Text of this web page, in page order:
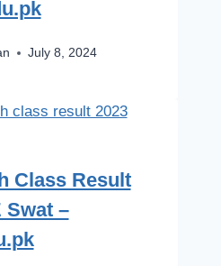
July 8, 2024
Class Result
Swat –